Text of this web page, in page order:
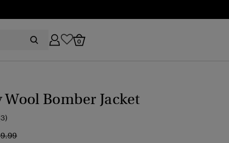
0
Wool Bomber Jacket
reduced from
to